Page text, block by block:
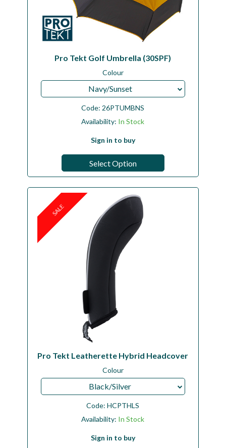
Pro Tekt Golf Umbrella (30SPF)
Colour
Navy/Sunset
Code: 26PTUMBNS
Availability: In Stock
Sign in to buy
Select Option
SALE
Pro Tekt Leatherette Hybrid Headcover
Colour
Black/Silver
Code:HCPTHLS
Availability: In Stock
Sign in to buy